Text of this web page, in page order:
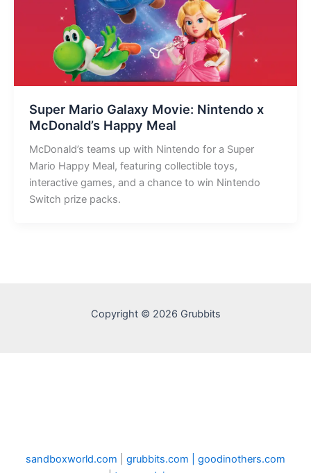
Super Mario Galaxy Movie: Nintendo x
McDonald’s Happy Meal
McDonald’s teams up with Nintendo for a Super
Mario Happy Meal, featuring collectible toys,
interactive games, and a chance to win Nintendo
Switch prize packs.
Copyright © 2026 Grubbits
sandboxworld.com grubbits.com | goodinothers.com